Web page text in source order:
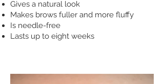
Gives a natural look
Makes brows fuller and more fluffy
Is needle-free
Lasts up to eight weeks